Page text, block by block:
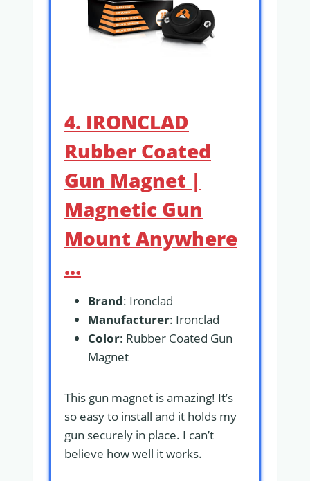
4. IRONCLAD
Rubber Coated
Gun Magnet |
Magnetic Gun
Mount Anywhere
…
Brand: Ironclad
Manufacturer: Ironclad
Color: Rubber Coated Gun
Magnet
This gun magnet is amazing! It’s
so easy to install and it holds my
gun securely in place. I can’t
believe how well it works.